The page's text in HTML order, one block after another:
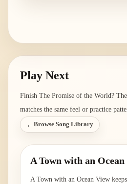
Play Next
Finish The Promise of the World?
matches the same feel or practice
← Browse Song Library
A Town with an Ocean
A Town with an Ocean View